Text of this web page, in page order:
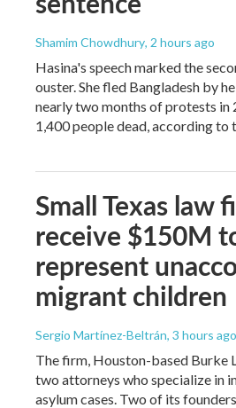
Shamim Chowdhury, 2 hours ago
Hasina's speech marked the
ouster. She fled Bangladesh by
nearly two months of protests in
1,400 people dead, according to
Small Texas law
receive $150M
represent
migrant children
Sergio Martínez-Beltrán, 3 hours ago
The firm, Houston-based Burke
two attorneys who specialize in
asylum cases. Two of its